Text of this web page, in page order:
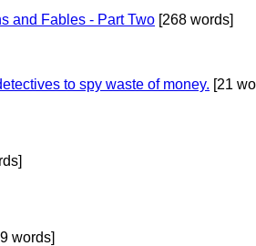
and Fables - Part Two [268 words]
to spy waste of money. [21
words]